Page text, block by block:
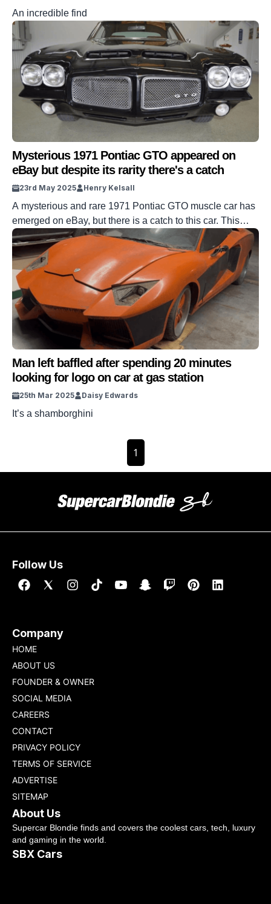
An incredible find
Mysterious 1971 Pontiac GTO appeared on
eBay but despite its rarity there's a catch
23rd May 2025 Henry Kelsall
A mysterious and rare 1971 Pontiac GTO muscle car has
emerged on eBay, but there is a catch to this car. This
1971 GTO has emerged on the auction site, located in
Loganville, Georgia, United States. It looks to be in
excellent condition, and it’s already known to be rare as a
convertible. But there […]
Man left baffled after spending 20 minutes
looking for logo on car at gas station
25th Mar 2025 Daisy Edwards
It’s a shamborghini
1
Follow Us
Company
HOME
ABOUT US
FOUNDER & OWNER
SOCIAL MEDIA
CAREERS
CONTACT
PRIVACY POLICY
TERMS OF SERVICE
ADVERTISE
SITEMAP
About Us
Supercar Blondie finds and covers the coolest cars, tech, luxury
and gaming in the world.
SBX Cars